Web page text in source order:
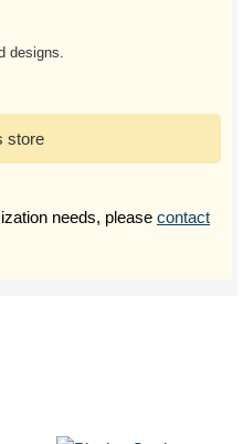
designs.
store
needs, please contact